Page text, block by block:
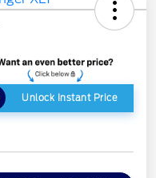
Unlock Instant Price